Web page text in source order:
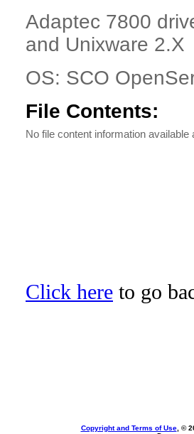
Adaptec 7800
and Unixware 2.X
OS: SCO
File Contents:
No file content information available
Click here to go
Copyright and Terms of Use, ©